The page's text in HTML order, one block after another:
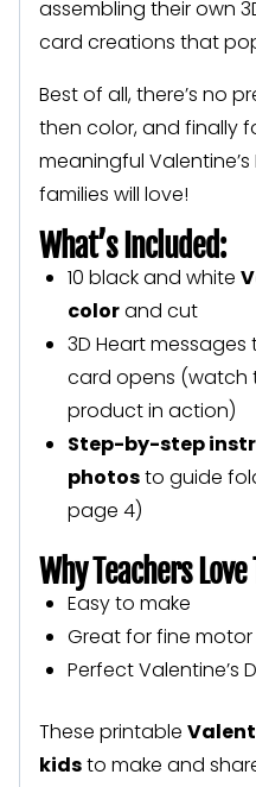
assembling their own
card creations that
Best of all, there’s no
then color, and finally
meaningful
families will love!
What’s Included:
10 black and white
colorand cut
3D Heart
card opens (watch
product in action)
Step-by-step
photosto guide
page 4)
Why Teachers
Easy to make
Great for fine
Perfect Valentine’s
These printable
kidsto make and